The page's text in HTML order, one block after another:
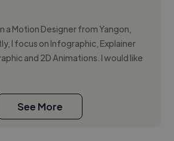
a Motion Designer from Yangon,
I focus on Infographic, Explainer
and 2D Animations. I would like
See More